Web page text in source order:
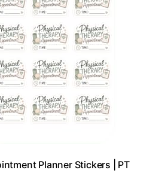
Planner Stickers | PT